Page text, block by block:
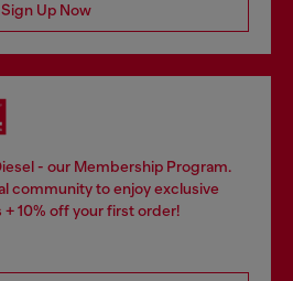
Sign Up Now
- our Membership Program.
community to enjoy exclusive
10% off your first order!